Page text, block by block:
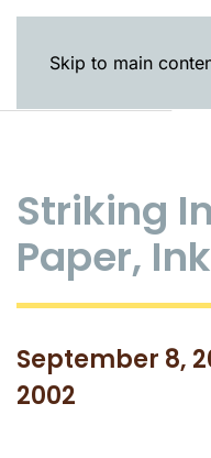
Skip to main
Striking
Paper,
September 8,
2002